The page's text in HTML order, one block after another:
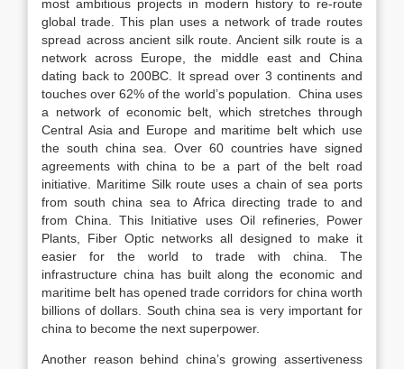
most ambitious projects in modern history to re-route
global trade. This plan uses a network of trade routes
spread across ancient silk route. Ancient silk route is a
network across Europe, the middle east and China
dating back to 200BC. It spread over 3 continents and
touches over 62% of the world’s population. China uses
a network of economic belt, which stretches through
Central Asia and Europe and maritime belt which use
the south china sea. Over 60 countries have signed
agreements with china to be a part of the belt road
initiative. Maritime Silk route uses a chain of sea ports
from south china sea to Africa directing trade to and
from China. This Initiative uses Oil refineries, Power
Plants, Fiber Optic networks all designed to make it
easier for the world to trade with china. The
infrastructure china has built along the economic and
maritime belt has opened trade corridors for china worth
billions of dollars. South china sea is very important for
china to become the next superpower.
Another reason behind china’s growing assertiveness